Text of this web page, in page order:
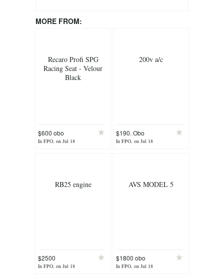
MORE FROM:
Recaro Profi SPG
Racing Seat - Velour
Black
$600 obo
In FPO, on Jul 18
200v a/c
$190. Obo
In FPO, on Jul 18
RB25 engine
$2500
In FPO, on Jul 18
AVS MODEL 5
$1800 obo
In FPO, on Jul 18